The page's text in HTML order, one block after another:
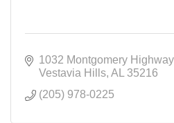
1032 Montgomery Highway
Vestavia Hills AL
35216
(205) 978-0225